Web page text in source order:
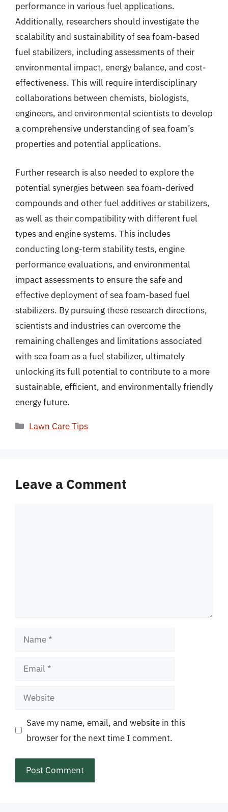
performance in various fuel applications.
Additionally, researchers should investigate the
scalability and sustainability of sea foam-based
fuel stabilizers, including assessments of their
environmental impact, energy balance, and cost-
effectiveness. This will require interdisciplinary
collaborations between chemists, biologists,
engineers, and environmental scientists to develop
a comprehensive understanding of sea foam’s
properties and potential applications.
Further research is also needed to explore the
potential synergies between sea foam-derived
compounds and other fuel additives or stabilizers,
as well as their compatibility with different fuel
types and engine systems. This includes
conducting long-term stability tests, engine
performance evaluations, and environmental
impact assessments to ensure the safe and
effective deployment of sea foam-based fuel
stabilizers. By pursuing these research directions,
scientists and industries can overcome the
remaining challenges and limitations associated
with sea foam as a fuel stabilizer, ultimately
unlocking its full potential to contribute to a more
sustainable, efficient, and environmentally friendly
energy future.
Categories
Lawn Care Tips
Leave a Comment
Name
Email
Website
Save my name, email, and website in this
browser for the next time I comment.